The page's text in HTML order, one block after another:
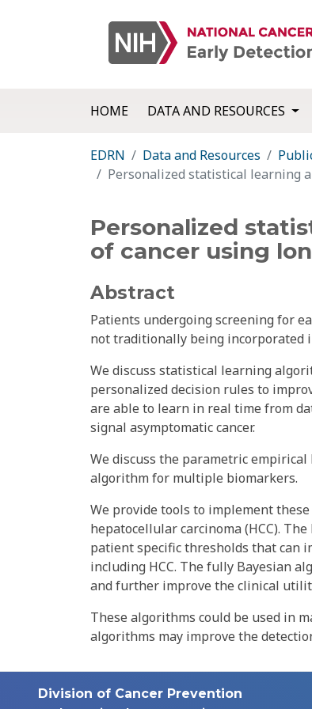
HOME DATA AND RESOURCES
EDRN Data and Resources
Personalized statistical learning
Personalized
of cancer using
Abstract
Patients undergoing screening for
not traditionally being incorporated
We discuss statistical learning
personalized decision rules to
are able to learn in real time from
signal asymptomatic cancer.
We discuss the parametric
algorithm for multiple biomarkers.
We provide tools to implement
hepatocellular carcinoma (HCC).
patient specific thresholds that can
including HCC. The fully Bayesian
and further improve the clinical
These algorithms could be used in
algorithms may improve the
Division of Cancer Prevention